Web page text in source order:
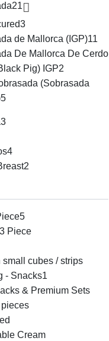
21
3
de Mallorca (IGP)11
De Mallorca De Cerdo
Pig) IGP2
(Sobrasada
5
3
4
2
5
Piece
small cubes / strips
- Snacks1
& Premium Sets
Cream